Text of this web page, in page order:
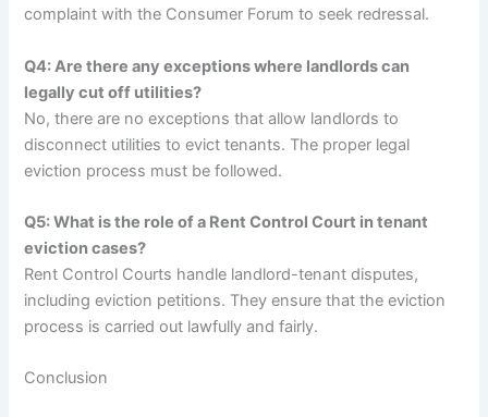
complaint with the Consumer Forum to seek redressal.
Q4: Are there any exceptions where landlords can
legally cut off utilities?
No, there are no exceptions that allow landlords to
disconnect utilities to evict tenants. The proper legal
eviction process must be followed.
Q5: What is the role of a Rent Control Court in tenant
eviction cases?
Rent Control Courts handle landlord-tenant disputes,
including eviction petitions. They ensure that the eviction
process is carried out lawfully and fairly.
Conclusion